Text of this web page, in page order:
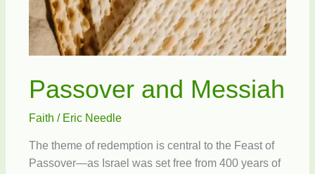
Passover and Messiah
Faith / Eric Needle
The theme of redemption is central to the Feast of
Passover—as Israel was set free from 400 years of